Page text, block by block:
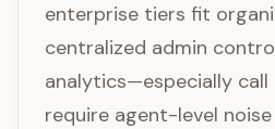
enterprise tiers fit
centralized admin
analytics—especially
require agent-level